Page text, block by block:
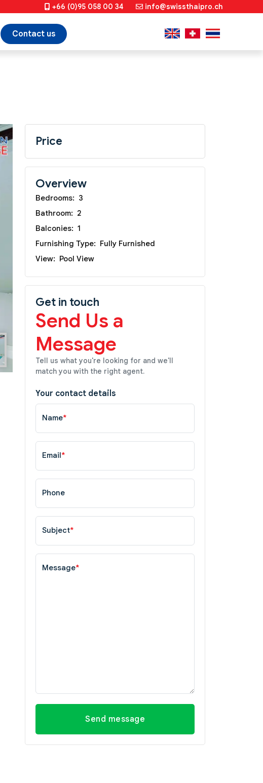
+66 (0)95 058 00 34 info@swissthaipro.ch
Contact us
Price
Overview
Bedrooms: 3
Bathroom: 2
Balconies: 1
Furnishing Type: Fully Furnished
View: Pool View
Get in touch
Send Us a
Message
Tell us what you're looking for and we'll
match you with the right agent.
Your contact details
Name*
Email*
Phone
Subject*
Message*
Send message